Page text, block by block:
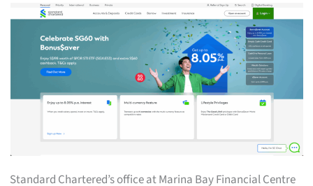
Standard Chartered’s office at Marina Bay Financial Centre